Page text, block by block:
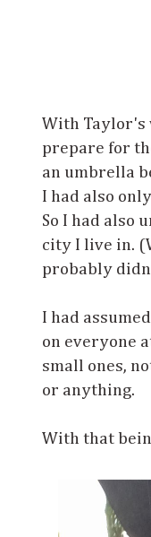
With Taylor's
prepare for
an umbrella
I had also
So I had also
city I live in.
probably
I had
on everyone
small ones,
or anything.
With that